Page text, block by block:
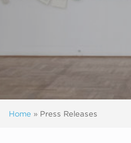
Home » Press Releases